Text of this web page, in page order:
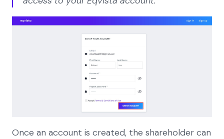
Once an account is created, the shareholder can